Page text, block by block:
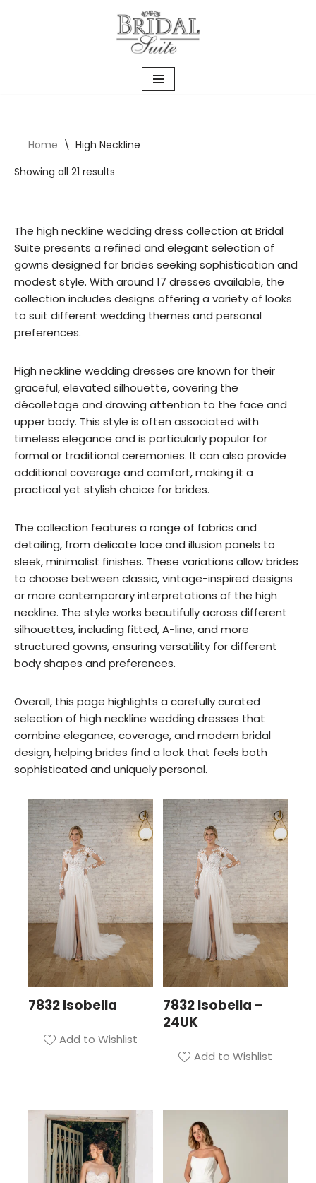
Home \ High Neckline
Showing all 21 results
The high neckline wedding dress collection at Bridal
Suite presents a refined and elegant selection of
gowns designed for brides seeking sophistication and
modest style. With around 17 dresses available, the
collection includes designs offering a variety of looks
to suit different wedding themes and personal
preferences.
High neckline wedding dresses are known for their
graceful, elevated silhouette, covering the
décolletage and drawing attention to the face and
upper body. This style is often associated with
timeless elegance and is particularly popular for
formal or traditional ceremonies. It can also provide
additional coverage and comfort, making it a
practical yet stylish choice for brides.
The collection features a range of fabrics and
detailing, from delicate lace and illusion panels to
sleek, minimalist finishes. These variations allow brides
to choose between classic, vintage-inspired designs
or more contemporary interpretations of the high
neckline. The style works beautifully across different
silhouettes, including fitted, A-line, and more
structured gowns, ensuring versatility for different
body shapes and preferences.
Overall, this page highlights a carefully curated
selection of high neckline wedding dresses that
combine elegance, coverage, and modern bridal
design, helping brides find a look that feels both
sophisticated and uniquely personal.
7832 Isobella
Add to Wishlist
7832 Isobella –
24UK
Add to Wishlist